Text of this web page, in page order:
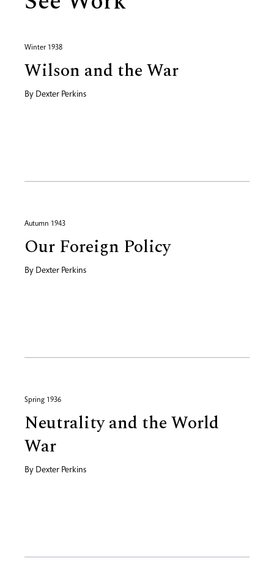
Winter 1938
Wilson and the War
By Dexter Perkins
Autumn 1943
Our Foreign Policy
By Dexter Perkins
Spring 1936
Neutrality and the World
War
By Dexter Perkins